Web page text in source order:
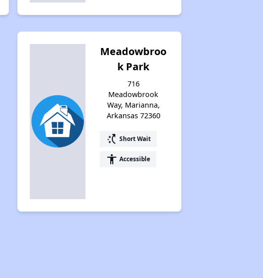
Meadowbroo
k Park
716
Meadowbrook
Way, Marianna,
Arkansas 72360
switch_access_shortcut Short Wait
accessibility Accessible